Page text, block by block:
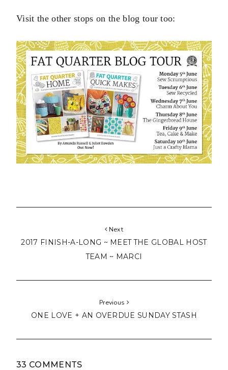
Visit the other stops on the blog tour too:
Next
2017 FINISH-A-LONG ~ MEET THE GLOBAL HOST
TEAM ~ MARCI
Previous
ONE LOVE + AN OVERDUE SUNDAY STASH
33 COMMENTS